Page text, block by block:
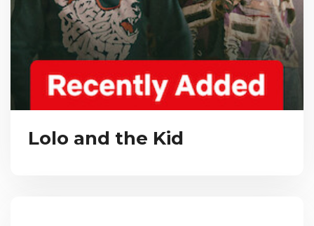
Lolo and the Kid